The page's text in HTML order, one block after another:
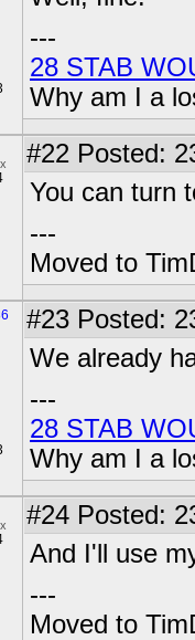
---
28 STAB
Why am I a
#22 Posted:
You can turn
---
Moved to
#23 Posted:
We already
---
28 STAB
Why am I a
#24 Posted:
And I'll use
---
Moved to